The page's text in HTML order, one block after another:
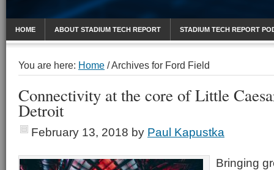
HOME ABOUT STADIUM TECH REPORT STADIUM TECH REPORT
You are here: Home /Archives for Ford Field
Connectivity at the core of Little
Detroit
February 13, 2018 by Paul Kapustka
Bringing